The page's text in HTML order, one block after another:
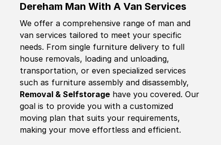
Dereham Man With A Van Services
We offer a comprehensive range of man and
van services tailored to meet your specific
needs. From single furniture delivery to full
house removals, loading and unloading,
transportation, or even specialized services
such as furniture assembly and disassembly,
Removal & Selfstorage have you covered. Our
goal is to provide you with a customized
moving plan that suits your requirements,
making your move effortless and efficient.